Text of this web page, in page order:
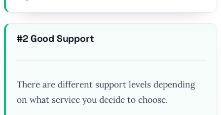
#2 Good Support
There are different support levels depending
on what service you decide to choose.